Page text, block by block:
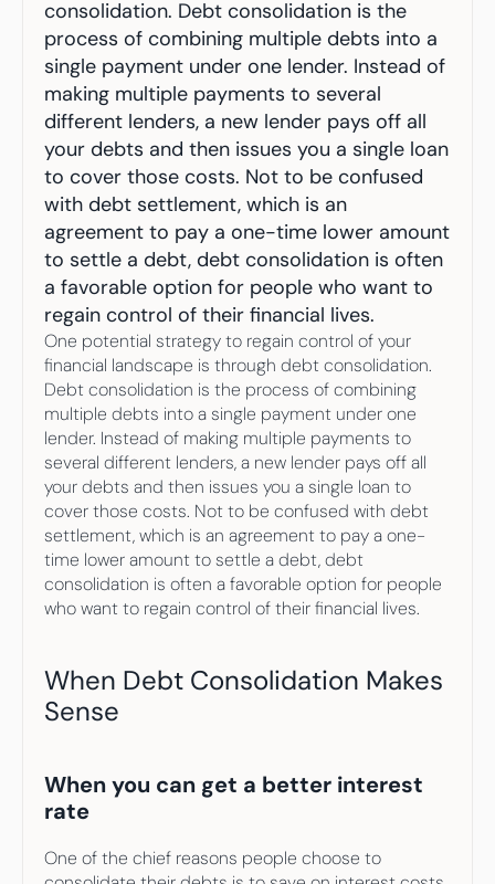
Start Investing
Your highest-earning years are ticking by
nvesting in your 50s
M oney Hub
consolidation. Debt consolidation is the
process of combining multiple debts into a
single payment under one lender. Instead of
making multiple payments to several
different lenders, a new lender pays off all
your debts and then issues you a single loan
to cover those costs. Not to be confused
with debt settlement, which is an
agreement to pay a one-time lower amount
to settle a debt, debt consolidation is often
a favorable option for people who want to
regain control of their financial lives.
One potential strategy to regain control of your
financial landscape is through debt consolidation.
Debt consolidation is the process of combining
multiple debts into a single payment under one
lender. Instead of making multiple payments to
several different lenders, a new lender pays off all
your debts and then issues you a single loan to
cover those costs. Not to be confused with debt
settlement, which is an agreement to pay a one-
time lower amount to settle a debt, debt
consolidation is often a favorable option for people
who want to regain control of their financial lives.
When Debt Consolidation Makes
Sense
When you can get a better interest
rate
One of the chief reasons people choose to